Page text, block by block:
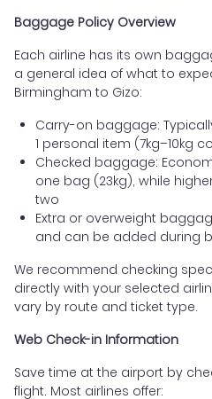
Baggage Policy Overview
Each airline has its own
a general idea of what to
Birmingham to Gizo:
Carry-on baggage:
1 personal item (7kg–10kg
Checked baggage:
one bag (23kg), while
two
Extra or overweight
and can be added during
We recommend checking
directly with your selected
vary by route and ticket type.
Web Check-in Information
Save time at the airport by
flight. Most airlines offer: